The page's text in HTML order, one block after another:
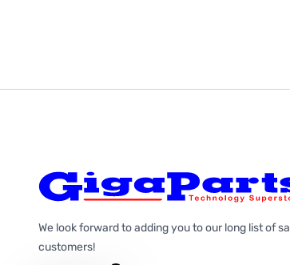
We look forward to adding you to our long list of
customers!